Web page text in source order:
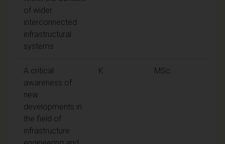
of wider
interconnected
infrastructural
systems
A critical
awareness of
new
developments in
the field of
infrastructure
K MSc